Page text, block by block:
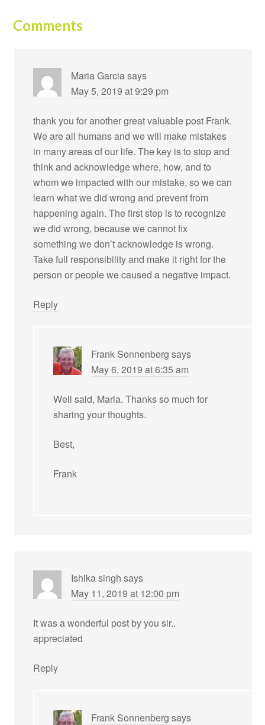
Comments
Maria Garcia says
May 5, 2019 at 9:29 pm
thank you for another great valuable post Frank.
We are all humans and we will make mistakes
in many areas of our life. The key is to stop and
think and acknowledge where, how, and to
whom we impacted with our mistake, so we can
learn what we did wrong and prevent from
happening again. The first step is to recognize
we did wrong, because we cannot fix
something we don’t acknowledge is wrong.
Take full responsibility and make it right for the
person or people we caused a negative impact.
Reply
Frank Sonnenberg says
May 6, 2019 at 6:35 am
Well said, Maria. Thanks so much for
sharing your thoughts.
Best,
Frank
Ishika singh says
May 11, 2019 at 12:00 pm
It was a wonderful post by you sir..
appreciated
Reply
Frank Sonnenberg says